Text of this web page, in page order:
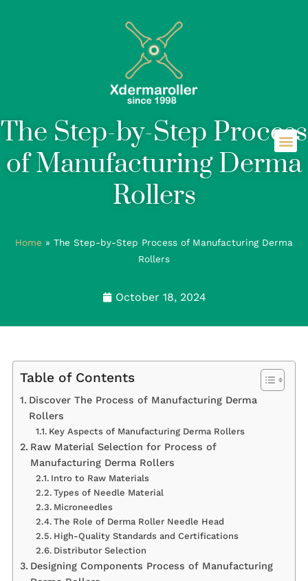
The Step-by-Step Process
of Manufacturing Derma
Rollers
Home » The Step-by-Step Process of Manufacturing Derma
Rollers
October 18, 2024
Table of Contents
Discover The Process of Manufacturing Derma
Rollers
Key Aspects of Manufacturing Derma Rollers
Raw Material Selection for Process of
Manufacturing Derma Rollers
Intro to Raw Materials
Types of Needle Material
Microneedles
The Role of Derma Roller Needle Head
High-Quality Standards and Certifications
Distributor Selection
Designing Components Process of Manufacturing